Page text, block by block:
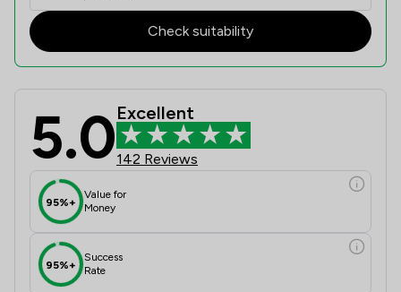
Check suitability
Butcher & Barlow LLP Review
5.0Excellent
142 Reviews
95%+
Value for
Money
95%+
Success
Rate